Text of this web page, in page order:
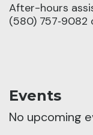
After-hours
(580) 757‑9082
Events
No upcoming